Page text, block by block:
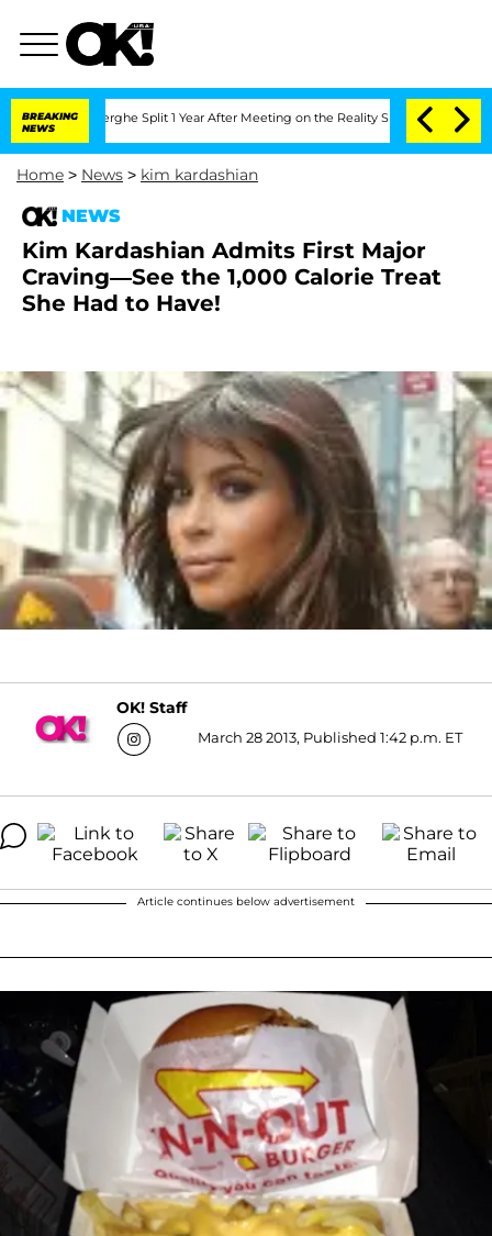
BREAKING
NEWS
Split 1 Year After Meeting on the Reality Show Senate
Home > News > kim kardashian
NEWS
Kim Kardashian Admits First Major
Craving—See the 1,000 Calorie Treat
She Had to Have!
OK! Staff
March 28 2013, Published 1:42 p.m. ET
Article continues below advertisement